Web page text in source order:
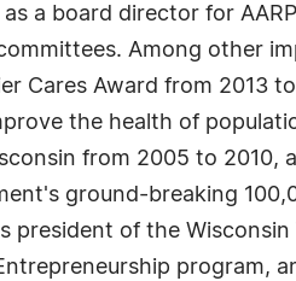
a board director for
Among other
Cares Award from
the health of
from 2005 to
ground-breaking
president of the
program,